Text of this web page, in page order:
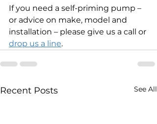
If you need a self-priming pump –
or advice on make, model and
installation – please give us a call or
drop us a line.
Recent Posts See All